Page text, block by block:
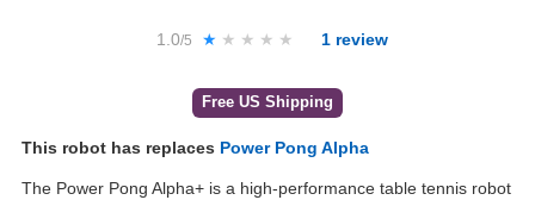
1.0/5 ★★★★★
★★★★★ 1 review
Free US Shipping
This robot has replaces Power Pong Alpha
The Power Pong Alpha+ is a high-performance table tennis robot